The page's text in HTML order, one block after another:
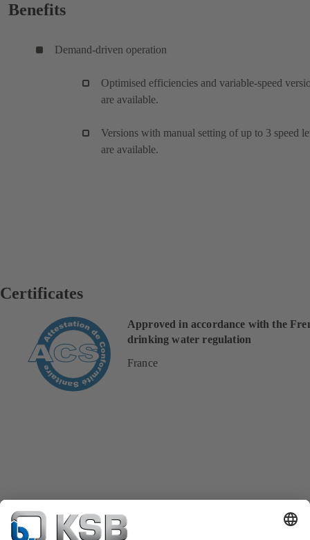
Benefits
Demand-driven operation
Optimised efficiencies and variable-speed
are available.
Versions with manual setting of up to 3 speed
are available.
Certificates
Approved in accordance with the
drinking water regulation
France